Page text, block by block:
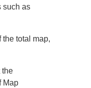
such as
total map,
the
Map